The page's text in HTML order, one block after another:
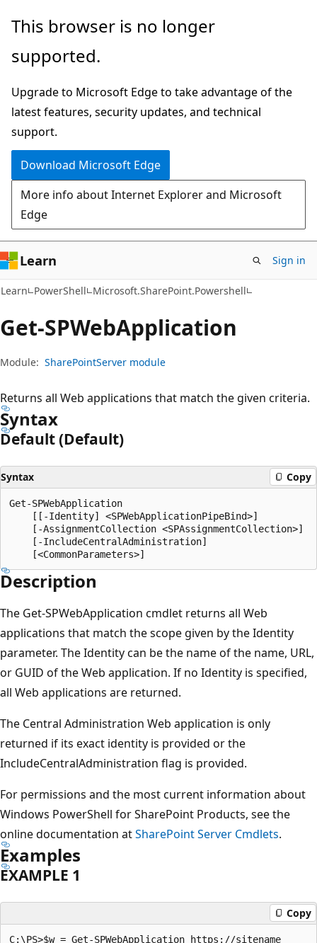
Skip
main
Skip
in-
navigation
Skip
Ask
chat
experience
This browser is no longer
supported.
Upgrade to Microsoft Edge to take advantage of the
latest features, security updates, and technical
support.
Download Microsoft Edge
More info about Internet Explorer and Microsoft
Edge
Learn Sign in
Learn PowerShell Microsoft.SharePoint.Powershell
Get-SPWebApplication
Module: SharePointServer module
Returns all Web applications that match the given criteria.
Syntax
Default (Default)
Syntax Copy
Get-SPWebApplication
    [[-Identity] <SPWebApplicationPipeBind>]
    [-AssignmentCollection <SPAssignmentCollection>]
    [-IncludeCentralAdministration]
Description
The Get-SPWebApplication cmdlet returns all Web
applications that match the scope given by the Identity
parameter. The Identity can be the name of the name, URL,
or GUID of the Web application. If no Identity is specified,
all Web applications are returned.
The Central Administration Web application is only
returned if its exact identity is provided or the
IncludeCentralAdministration flag is provided.
For permissions and the most current information about
Windows PowerShell for SharePoint Products, see the
online documentation atSharePoint Server Cmdlets.
Examples
EXAMPLE 1
Copy